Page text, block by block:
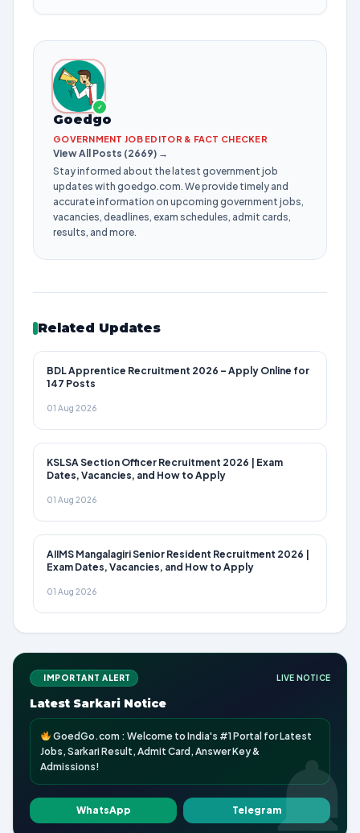
✓
Goedgo
GOVERNMENT JOB EDITOR & FACT CHECKER
View All Posts (2669) →
Stay informed about the latest government job
updates with goedgo.com. We provide timely and
accurate information on upcoming government jobs,
vacancies, deadlines, exam schedules, admit cards,
results, and more.
Related Updates
BDL Apprentice Recruitment 2026 – Apply Online for
147 Posts
01 Aug 2026
KSLSA Section Officer Recruitment 2026 | Exam
Dates, Vacancies, and How to Apply
01 Aug 2026
AIIMS Mangalagiri Senior Resident Recruitment 2026 |
Exam Dates, Vacancies, and How to Apply
01 Aug 2026
IMPORTANT ALERT LIVE NOTICE
Latest Sarkari Notice
GoedGo.com : Welcome to India's #1 Portal for Latest
Jobs, Sarkari Result, Admit Card, Answer Key &
Admissions!
WhatsApp Telegram